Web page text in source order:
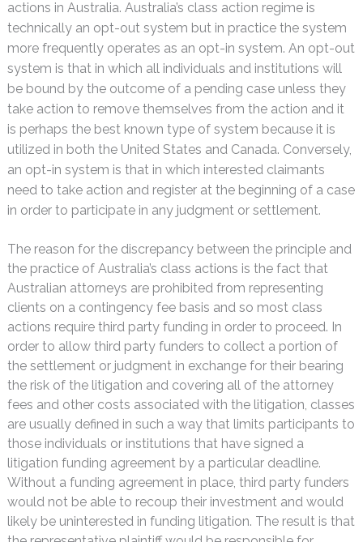
actions in Australia. Australia’s class action regime is
technically an opt-out system but in practice the system
more frequently operates as an opt-in system. An opt-out
system is that in which all individuals and institutions will
be bound by the outcome of a pending case unless they
take action to remove themselves from the action and it
is perhaps the best known type of system because it is
utilized in both the United States and Canada. Conversely,
an opt-in system is that in which interested claimants
need to take action and register at the beginning of a case
in order to participate in any judgment or settlement.
The reason for the discrepancy between the principle and
the practice of Australia’s class actions is the fact that
Australian attorneys are prohibited from representing
clients on a contingency fee basis and so most class
actions require third party funding in order to proceed. In
order to allow third party funders to collect a portion of
the settlement or judgment in exchange for their bearing
the risk of the litigation and covering all of the attorney
fees and other costs associated with the litigation, classes
are usually defined in such a way that limits participants to
those individuals or institutions that have signed a
litigation funding agreement by a particular deadline.
Without a funding agreement in place, third party funders
would not be able to recoup their investment and would
likely be uninterested in funding litigation. The result is that